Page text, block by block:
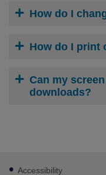
How do I
How do I print
Can my
downloads?
Footer
Accessibility